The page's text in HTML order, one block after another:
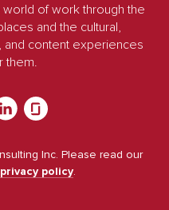
of work through the
and the cultural,
and content experiences
them.
Inc. Please read our
privacy policy.